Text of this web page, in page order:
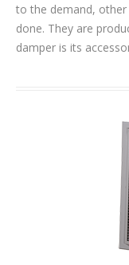
to the demand,
done. They are
damper is its